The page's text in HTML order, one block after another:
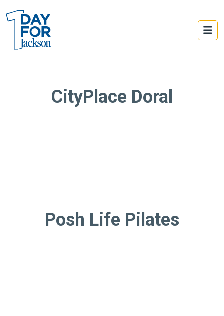
CityPlace Doral
Posh Life Pilates